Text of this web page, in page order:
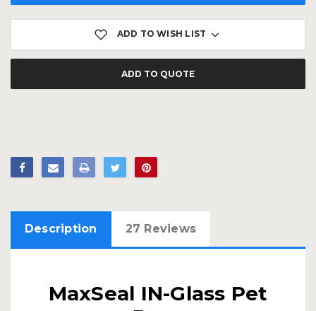
ADD TO WISH LIST
ADD TO QUOTE
Description 27 Reviews
MaxSeal IN-Glass Pet